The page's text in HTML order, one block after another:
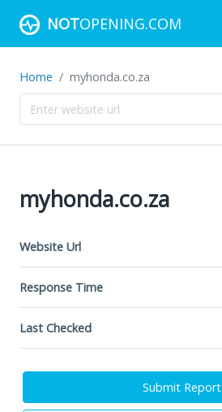
NOTOPENING.COM
Home myhonda.co.za
myhonda.co.za
Website Url
Response Time
Last Checked
Submit Report